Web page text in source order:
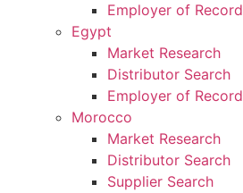
Employer of Record
Egypt
Market Research
Distributor Search
Employer of Record
Morocco
Market Research
Distributor Search
Supplier Search